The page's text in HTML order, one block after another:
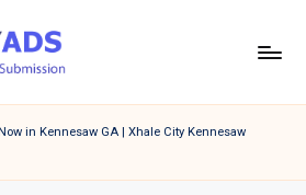
in Kennesaw GA | Xhale City Kennesaw